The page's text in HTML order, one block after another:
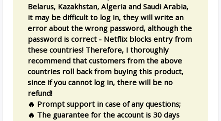
Belarus, Kazakhstan, Algeria and Saudi Arabia,
it may be difficult to log in, they will write an
error about the wrong password, although the
password is correct - Netflix blocks entry from
these countries! Therefore, I thoroughly
recommend that customers from the above
countries roll back from buying this product,
since if you cannot log in, there will be no
refund!
🔥 Prompt support in case of any questions;
🔥 The guarantee for the account is 30 days